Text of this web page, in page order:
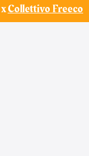
xCollettivo Freeco